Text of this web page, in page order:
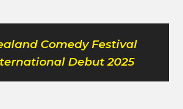
Comedy Festival
Debut 2025